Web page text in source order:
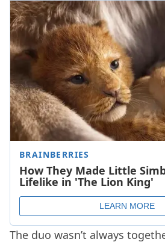
The duo wasn’t always